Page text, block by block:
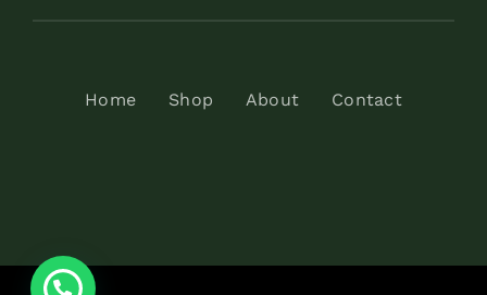
Home Shop About Contact